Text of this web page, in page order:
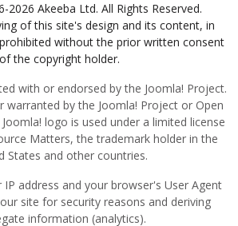
2026 Akeeba Ltd. All Rights Reserved.
of this site's design and its content, in
without the prior written consent
of the copyright holder.
with or endorsed by the Joomla! Project.
warranted by the Joomla! Project or Open
logo is used under a limited license
Matters, the trademark holder in the
States and other countries.
address and your browser's User Agent
site for security reasons and deriving
information (analytics).